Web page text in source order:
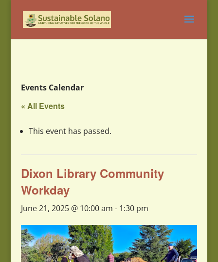
Events Calendar
« All Events
This event has passed.
Dixon Library Community
Workday
June 21, 2025 @ 10:00 am - 1:30 pm